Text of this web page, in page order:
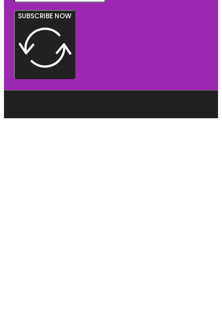
SUBSCRIBE NOW